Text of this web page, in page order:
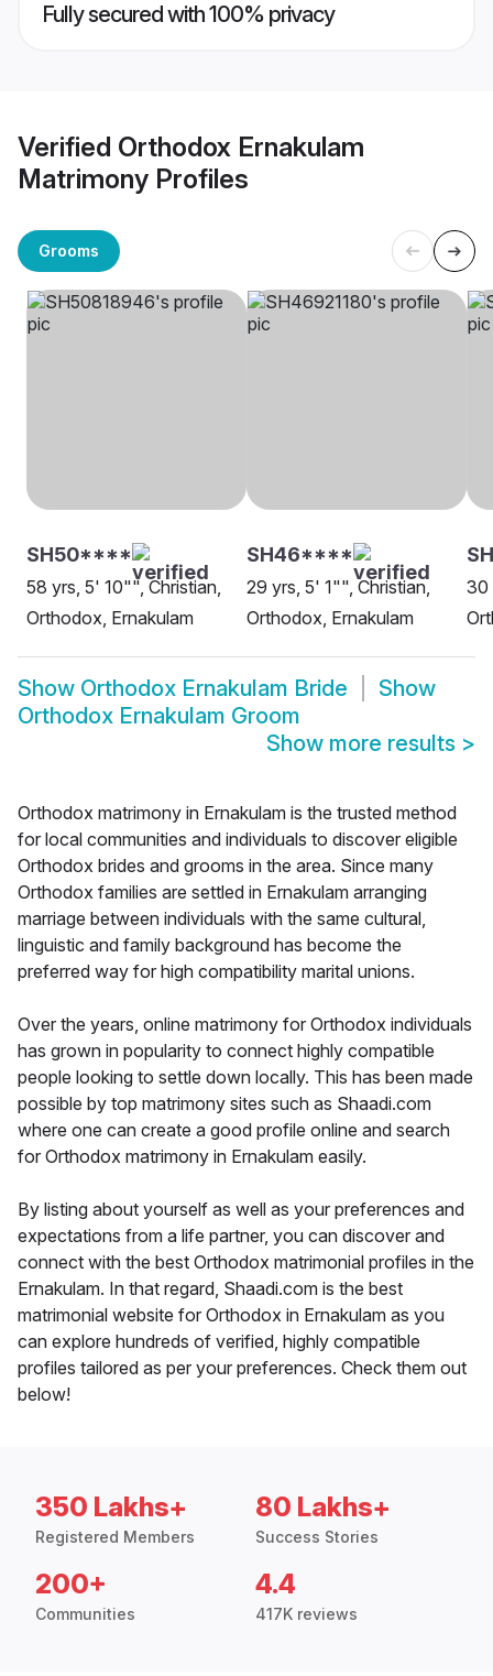
Fully secured with 100% privacy
Verified Orthodox Ernakulam
Matrimony Profiles
Grooms
SH50****
58 yrs, 5' 10"", Christian,
Orthodox, Ernakulam
SH46****
29 yrs, 5' 1"", Christian,
Orthodox, Ernakulam
30
Show Orthodox Ernakulam Bride
Show
Orthodox Ernakulam Groom
Show more results >
Orthodox matrimony in Ernakulam is the trusted method
for local communities and individuals to discover eligible
Orthodox brides and grooms in the area. Since many
Orthodox families are settled in Ernakulam arranging
marriage between individuals with the same cultural,
linguistic and family background has become the
preferred way for high compatibility marital unions.
Over the years, online matrimony for Orthodox individuals
has grown in popularity to connect highly compatible
people looking to settle down locally. This has been made
possible by top matrimony sites such as Shaadi.com
where one can create a good profile online and search
for Orthodox matrimony in Ernakulam easily.
By listing about yourself as well as your preferences and
expectations from a life partner, you can discover and
connect with the best Orthodox matrimonial profiles in the
Ernakulam. In that regard, Shaadi.com is the best
matrimonial website for Orthodox in Ernakulam as you
can explore hundreds of verified, highly compatible
profiles tailored as per your preferences. Check them out
below!
350 Lakhs+
Registered Members
80 Lakhs+
Success Stories
200+
Communities
4.4
417K reviews